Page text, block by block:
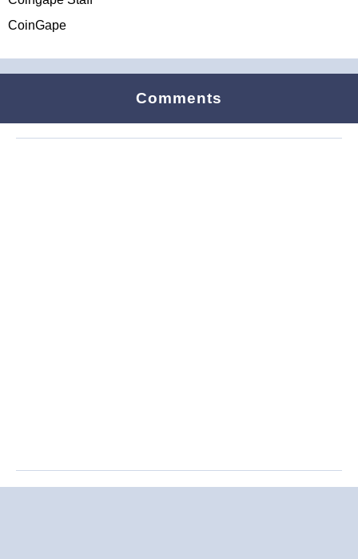
CoinGape
Comments